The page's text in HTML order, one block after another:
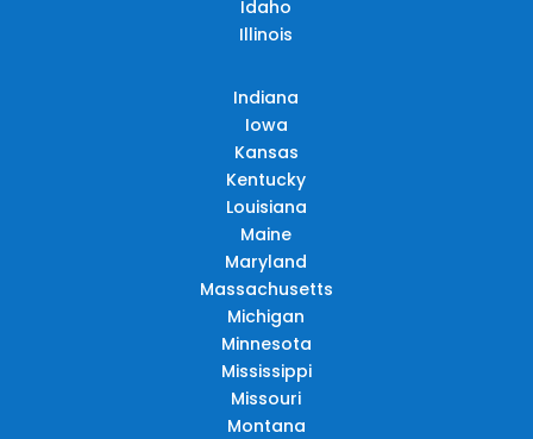
Idaho
Illinois
Indiana
Iowa
Kansas
Kentucky
Louisiana
Maine
Maryland
Massachusetts
Michigan
Minnesota
Mississippi
Missouri
Montana